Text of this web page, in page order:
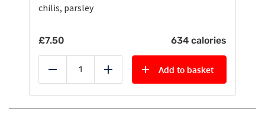
chilis, parsley
£7.50 634 calories
Reduce Add
Add to basket